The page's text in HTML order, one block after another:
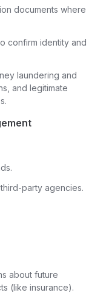
documents where
confirm identity and
laundering and
and legitimate
party agencies.
about future
(like insurance).